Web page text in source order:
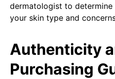
dermatologist to
your skin type and
Authenticity
Purchasing